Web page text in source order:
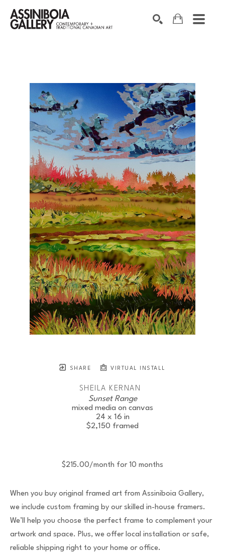
SHARE VIRTUAL INSTALL
SHEILA KERNAN
Sunset Range
mixed media on canvas
24 x 16 in
$2,150 framed
$215.00/month for 10 months
When you buy original framed art from Assiniboia Gallery,
we include custom framing by our skilled in-house framers.
We’ll help you choose the perfect frame to complement your
artwork and space. Plus, we offer local installation or safe,
reliable shipping right to your home or office.